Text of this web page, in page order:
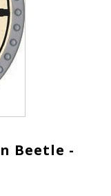
Beetle -